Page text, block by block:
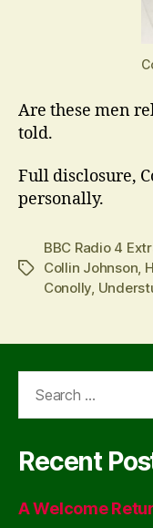
Are these men
told.
Full disclosure,
personally.
Tags
BBC Radio 4
Collin Johnson,
Conolly,
Recent
A Welcome